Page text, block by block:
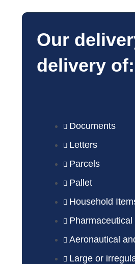
Our
delivery of:
Documents
Letters
Parcels
Pallet
Household
Aeronautical
Large or